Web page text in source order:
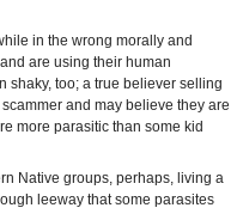
in the wrong morally and
are using their human
shaky, too; a true believer selling
and may believe they are
more parasitic than some kid
Native groups, perhaps, living a
leeway that some parasites